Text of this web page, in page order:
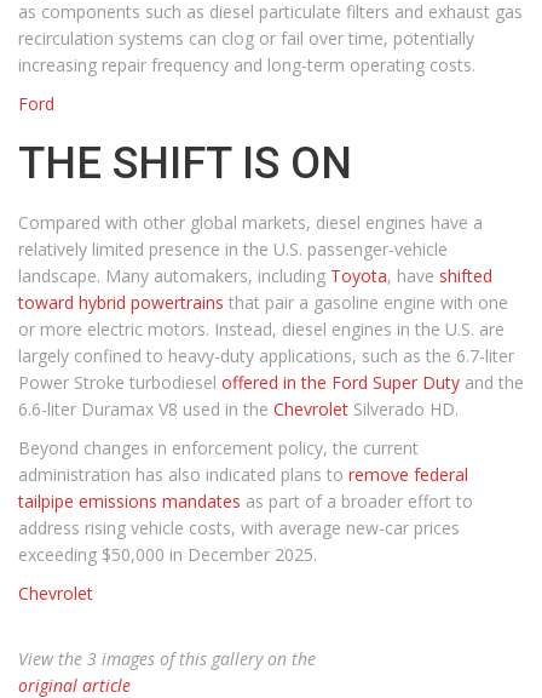
as components such as diesel particulate filters and exhaust gas
recirculation systems can clog or fail over time, potentially
increasing repair frequency and long-term operating costs.
Ford
THE SHIFT IS ON
Compared with other global markets, diesel engines have a
relatively limited presence in the U.S. passenger-vehicle
landscape. Many automakers, including Toyota, have shifted
toward hybrid powertrains that pair a gasoline engine with one
or more electric motors. Instead, diesel engines in the U.S. are
largely confined to heavy-duty applications, such as the 6.7-liter
Power Stroke turbodiesel offered in the Ford Super Duty and the
6.6-liter Duramax V8 used in the Chevrolet Silverado HD.
Beyond changes in enforcement policy, the current
administration has also indicated plans to remove federal
tailpipe emissions mandates as part of a broader effort to
address rising vehicle costs, with average new-car prices
exceeding $50,000 in December 2025.
Chevrolet
View the 3 images of this gallery on the
original article